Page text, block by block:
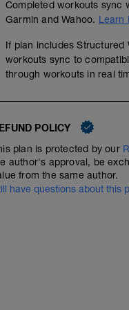
The purpose of
a respite from the
swimming drills to
performed with
any assistance
(http://
muscles in either
drills. Enjoy these
Warm Up:
400m Own choice
---------------
Main Set:
Completed workouts sync
Garmin and Wahoo. Learn
If plan includes Structured
workouts sync to
through workouts in real
POLICY
plan is protected by our
author's approval, be
from the same author.
have questions about this